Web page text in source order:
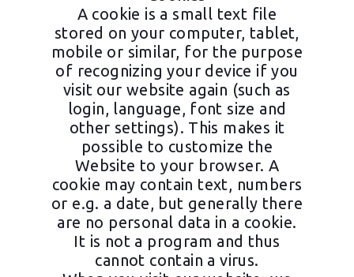
A cookie is a small text file
stored on your computer, tablet,
mobile or similar, for the purpose
of recognizing your device if you
visit our website again (such as
login, language, font size and
other settings). This makes it
possible to customize the
Website to your browser. A
cookie may contain text, numbers
or e.g. a date, but generally there
are no personal data in a cookie.
It is not a program and thus
cannot contain a virus.